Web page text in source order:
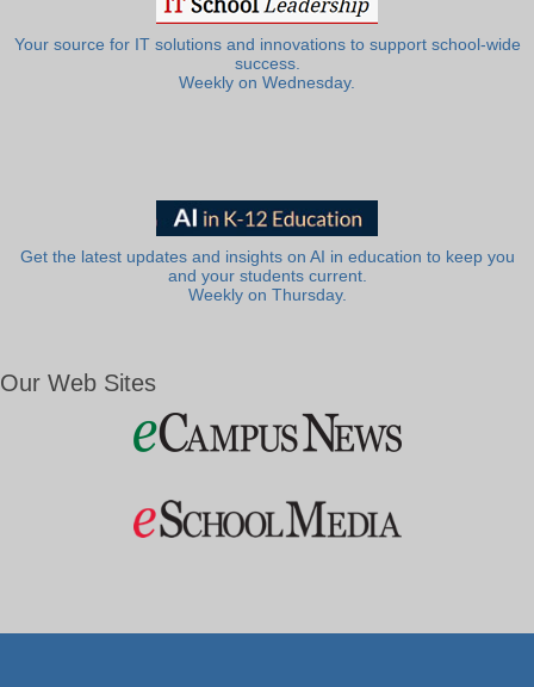
Your source for IT solutions and innovations to support school-wide
success.
Weekly on Wednesday.
Get the latest updates and insights on AI in education to keep you
and your students current.
Weekly on Thursday.
Our Web Sites